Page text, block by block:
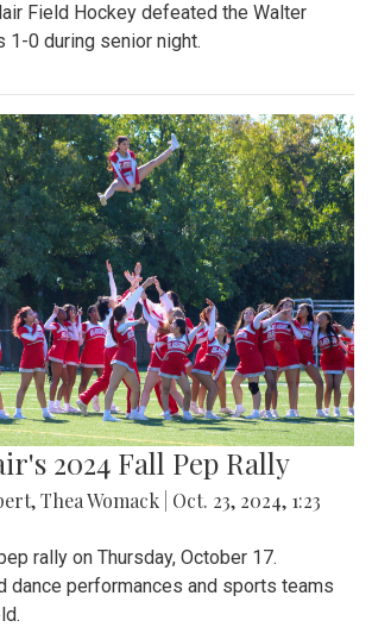
Field Hockey defeated the Walter
1-0 during senior night.
2024 Fall Pep Rally
,Thea Womack Oct. 23, 2024, 1:23
rally on Thursday, October 17.
dance performances and sports teams